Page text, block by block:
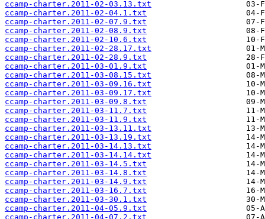
ccamp-charter.2011-02-03.13.txt
ccamp-charter.2011-02-04.1.txt
ccamp-charter.2011-02-07.9.txt
ccamp-charter.2011-02-08.9.txt
ccamp-charter.2011-02-10.6.txt
ccamp-charter.2011-02-28.17.txt
ccamp-charter.2011-02-28.9.txt
ccamp-charter.2011-03-01.9.txt
ccamp-charter.2011-03-08.15.txt
ccamp-charter.2011-03-09.16.txt
ccamp-charter.2011-03-09.17.txt
ccamp-charter.2011-03-09.8.txt
ccamp-charter.2011-03-11.7.txt
ccamp-charter.2011-03-11.9.txt
ccamp-charter.2011-03-13.11.txt
ccamp-charter.2011-03-13.19.txt
ccamp-charter.2011-03-14.13.txt
ccamp-charter.2011-03-14.14.txt
ccamp-charter.2011-03-14.5.txt
ccamp-charter.2011-03-14.8.txt
ccamp-charter.2011-03-14.9.txt
ccamp-charter.2011-03-16.7.txt
ccamp-charter.2011-03-30.1.txt
ccamp-charter.2011-04-05.9.txt
ccamp-charter.2011-04-07.2.txt